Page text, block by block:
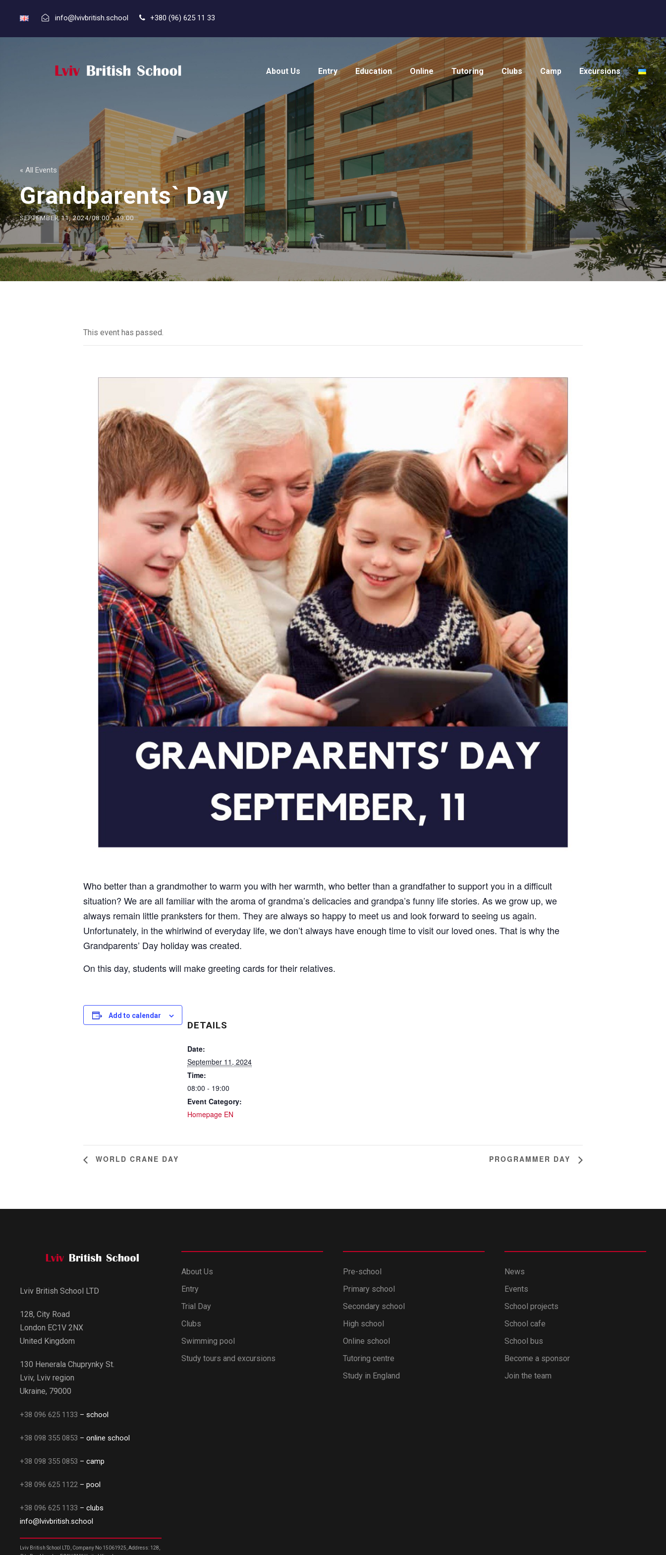
info@lvivbritish.school +380 (96) 625 11 33
About Us Entry Education Online Tutoring Clubs Camp Excursions
« All Events
Grandparents` Day
SEPTEMBER 11, 2024/08:00-19:00
This event has passed.
Who better than a grandmother to warm you with her warmth, who better than a grandfather to support you in a difficult
situation? We are all familiar with the aroma of grandma’s delicacies and grandpa’s funny life stories. As we grow up, we
always remain little pranksters for them. They are always so happy to meet us and look forward to seeing us again.
Unfortunately, in the whirlwind of everyday life, we don’t always have enough time to visit our loved ones. That is why the
Grandparents’ Day holiday was created.
On this day, students will make greeting cards for their relatives.
Add to calendar
DETAILS
Date:
September 11, 2024
Time:
08:00 - 19:00
Event Category:
Homepage EN
WORLD CRANE DAY PROGRAMMER DAY
Lviv British School LTD
128, City Road
London EC1V 2NX
United Kingdom
130 Henerala Chuprynky St.
Lviv, Lviv region
Ukraine, 79000
+38 096 625 1133 – school
+38 098 355 0853 – online school
+38 098 355 0853 – camp
+38 096 625 1122 – pool
+38 096 625 1133 – clubs
info@lvivbritish.school
Lviv British School LTD, Company No 15061925, Address: 128,
About Us
Entry
Trial Day
Clubs
Swimming pool
Study tours and excursions
Pre-school
Primary school
Secondary school
High school
Online school
Tutoring centre
Study in England
News
Events
School projects
School cafe
School bus
Become a sponsor
Join the team